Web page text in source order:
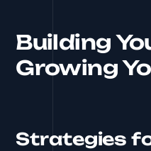
Building
Growing
Strategies